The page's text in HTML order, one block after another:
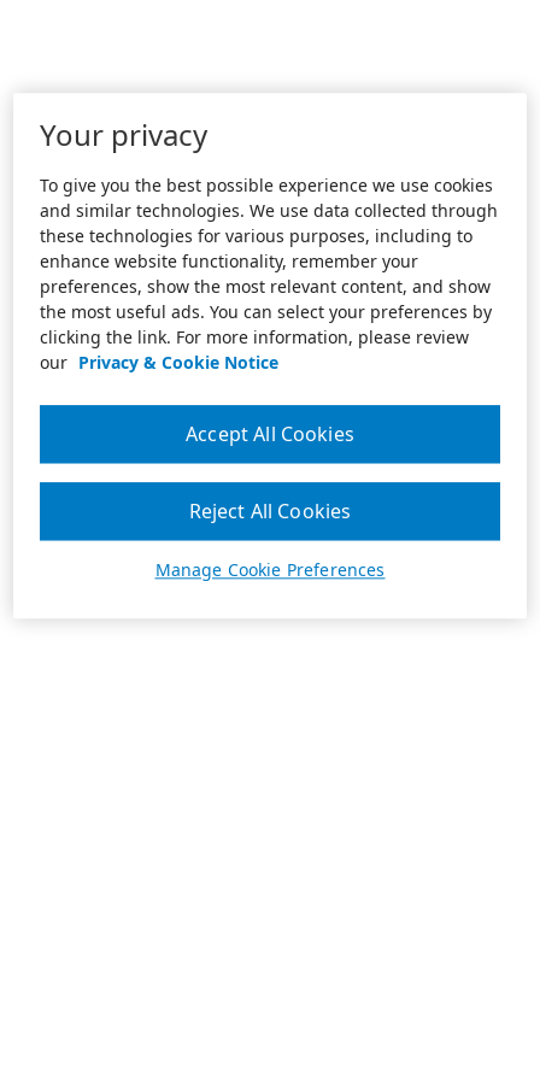
Your privacy
To give you the best possible experience we use cookies
and similar technologies. We use data collected through
these technologies for various purposes, including to
enhance website functionality, remember your
preferences, show the most relevant content, and show
the most useful ads. You can select your preferences by
clicking the link. For more information, please review
our Privacy & Cookie Notice
Manage Cookie Preferences
Reject All Cookies
Accept All Cookies